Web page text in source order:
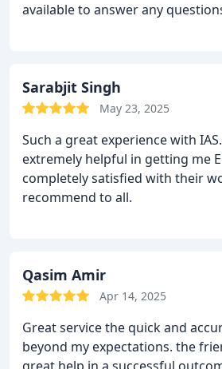
available to answer any
power, and he did. I highly
Immigration Advisory Services.
Sarabjit Singh
May 23, 2025
Such a great experience with IAS.
extremely helpful in getting me
completely satisfied with their
recommend to all.
Qasim Amir
Apr 14, 2025
Great servicethe quick and
beyond my expectations. the